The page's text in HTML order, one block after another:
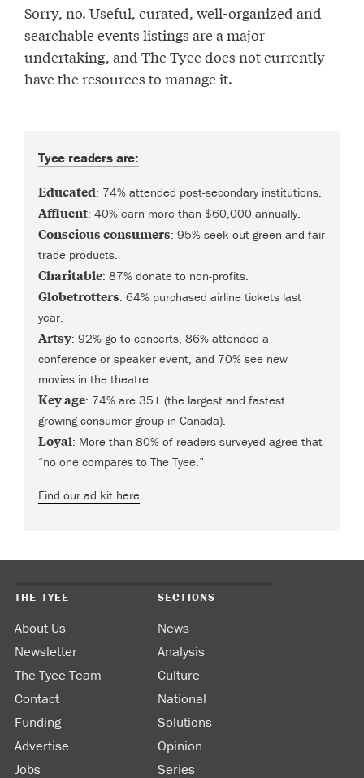
Sorry, no. Useful, curated, well-organized and
searchable events listings are a major
undertaking, and The Tyee does not currently
have the resources to manage it.
Tyee readers are:
Educated: 74% attended post-secondary institutions.
Affluent: 40% earn more than $60,000 annually.
Conscious consumers: 95% seek out green and fair
trade products.
Charitable: 87% donate to non-profits.
Globetrotters: 64% purchased airline tickets last
year.
Artsy: 92% go to concerts, 86% attended a
conference or speaker event, and 70% see new
movies in the theatre.
Key age: 74% are 35+ (the largest and fastest
growing consumer group in Canada).
Loyal: More than 80% of readers surveyed agree that
“no one compares to The Tyee.”
Find our ad kit here
THE TYEE
About Us
Newsletter
The Tyee Team
Contact
Funding
Advertise
Jobs
SECTIONS
News
Analysis
Culture
National
Solutions
Opinion
Series